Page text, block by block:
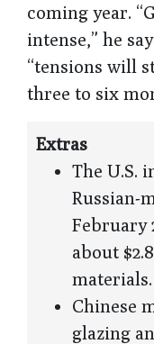
coming year.
intense,” he
“tensions will
three to six
Extras
The U.S.
Russian-
February
about
materials.
Chinese
glazing